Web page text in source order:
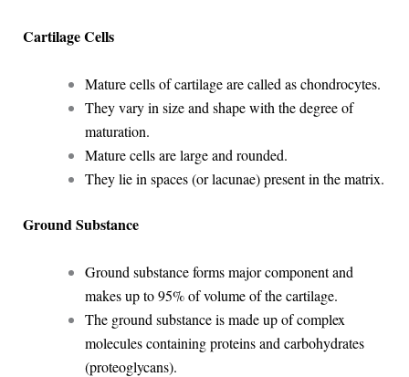
Cartilage Cells
Mature cells of cartilage are called as chondrocytes.
They vary in size and shape with the degree of
maturation.
Mature cells are large and rounded.
They lie in spaces (or lacunae) present in the matrix.
Ground Substance
Ground substance forms major component and
makes up to 95% of volume of the cartilage.
The ground substance is made up of complex
molecules containing proteins and carbohydrates
(proteoglycans).